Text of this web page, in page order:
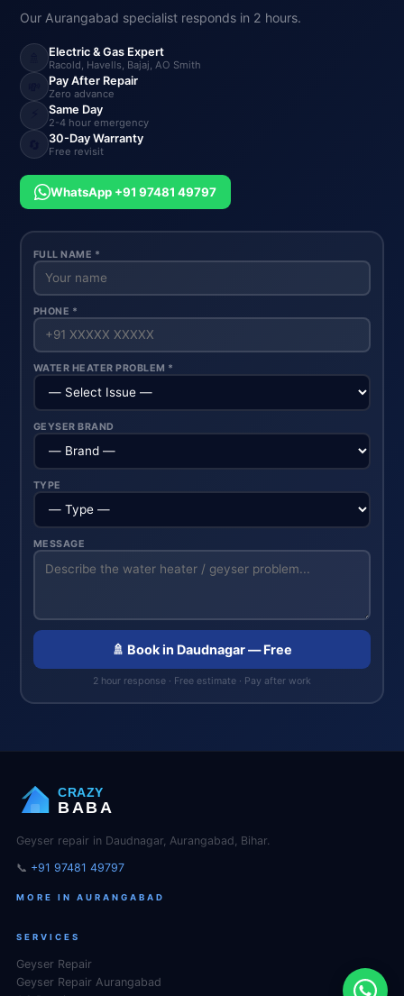
Our Aurangabad specialist responds in 2 hours.
Electric & Gas Expert
Racold, Havells, Bajaj, AO Smith
Pay After Repair
Zero advance
Same Day
2-4 hour emergency
30-Day Warranty
Free revisit
WhatsApp +91 97481 49797
FULL NAME *
PHONE *
WATER HEATER PROBLEM *
GEYSER BRAND
TYPE
MESSAGE
🚿 Book in Daudnagar — Free
2 hour response · Free estimate · Pay after work
CRAZY
BABA
Geyser repair in Daudnagar, Aurangabad, Bihar.
📞 +91 97481 49797
MORE IN AURANGABAD
SERVICES
Geyser Repair
Geyser Repair Aurangabad